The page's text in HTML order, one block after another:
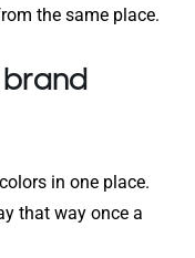
the same place.
brand
in one place.
that way once a